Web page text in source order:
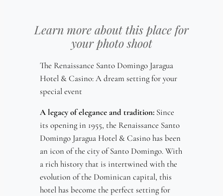
Learn more about this place for
your photo shoot
The Renaissance Santo Domingo Jaragua
Hotel & Casino: A dream setting for your
special event
A legacy of elegance and tradition:Since
its opening in 1955, the Renaissance Santo
Domingo Jaragua Hotel & Casino has been
an icon of the city of Santo Domingo. With
a rich history that is intertwined with the
evolution of the Dominican capital, this
hotel has become the perfect setting for